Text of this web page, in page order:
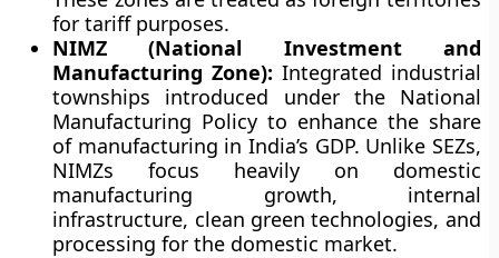
for tariff purposes.
NIMZ (National Investment and
Manufacturing Zone): Integrated industrial
townships introduced under the National
Manufacturing Policy to enhance the share
of manufacturing in India’s GDP. Unlike SEZs,
NIMZs focus heavily on domestic
manufacturing growth, internal
infrastructure, clean green technologies, and
processing for the domestic market.